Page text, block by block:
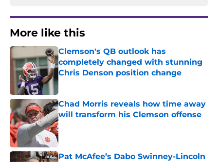
More like this
Clemson's QB outlook has
completely changed with stunning
Chris Denson position change
Published by on Invalid Date
Chad Morris reveals how time away
will transform his Clemson offense
Published by on Invalid Date
Pat McAfee’s Dabo Swinney-Lincoln